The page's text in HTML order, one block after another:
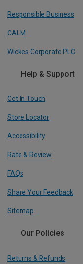
Responsible Business
CALM
Wickes Corporate PLC
Help & Support
Get In Touch
Store Locator
Accessibility
Rate & Review
FAQs
Share Your Feedback
Sitemap
Our Policies
Returns & Refunds